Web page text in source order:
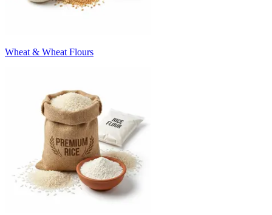
Wheat & Wheat Flours